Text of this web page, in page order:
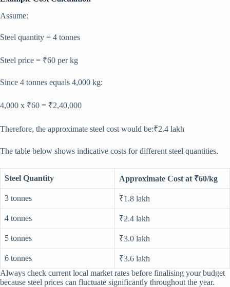
Assume:
Steel quantity = 4 tonnes
Steel price = ₹60 per kg
Since 4 tonnes equals 4,000 kg:
4,000 x ₹60 = ₹2,40,000
Therefore, the approximate steel cost would be:₹2.4 lakh
The table below shows indicative costs for different steel quantities.
Steel Quantity Approximate Cost at ₹60/kg
3 tonnes ₹1.8 lakh
4 tonnes ₹2.4 lakh
5 tonnes ₹3.0 lakh
6 tonnes
₹3.6 lakh
Always check current local market rates before finalising your budget
because steel prices can fluctuate significantly throughout the year.